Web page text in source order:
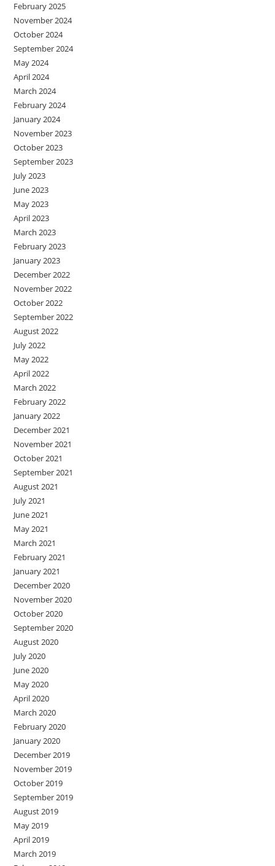
February 2025
November 2024
October 2024
September 2024
May 2024
April 2024
March 2024
February 2024
January 2024
November 2023
October 2023
September 2023
July 2023
June 2023
May 2023
April 2023
March 2023
February 2023
January 2023
December 2022
November 2022
October 2022
September 2022
August 2022
July 2022
May 2022
April 2022
March 2022
February 2022
January 2022
December 2021
November 2021
October 2021
September 2021
August 2021
July 2021
June 2021
May 2021
March 2021
February 2021
January 2021
December 2020
November 2020
October 2020
September 2020
August 2020
July 2020
June 2020
May 2020
April 2020
March 2020
February 2020
January 2020
December 2019
November 2019
October 2019
September 2019
August 2019
May 2019
April 2019
March 2019